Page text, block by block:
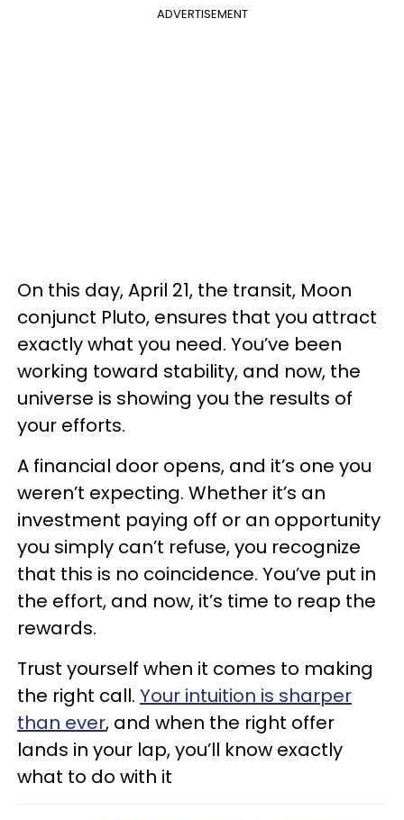
ADVERTISEMENT
On this day, April 21, the transit, Moon
conjunct Pluto, ensures that you attract
exactly what you need. You’ve been
working toward stability, and now, the
universe is showing you the results of
your efforts.
A financial door opens, and it’s one you
weren’t expecting. Whether it’s an
investment paying off or an opportunity
you simply can’t refuse, you recognize
that this is no coincidence. You’ve put in
the effort, and now, it’s time to reap the
rewards.
Trust yourself when it comes to making
the right call. Your intuition is sharper
than ever, and when the right offer
lands in your lap, you’ll know exactly
what to do with it